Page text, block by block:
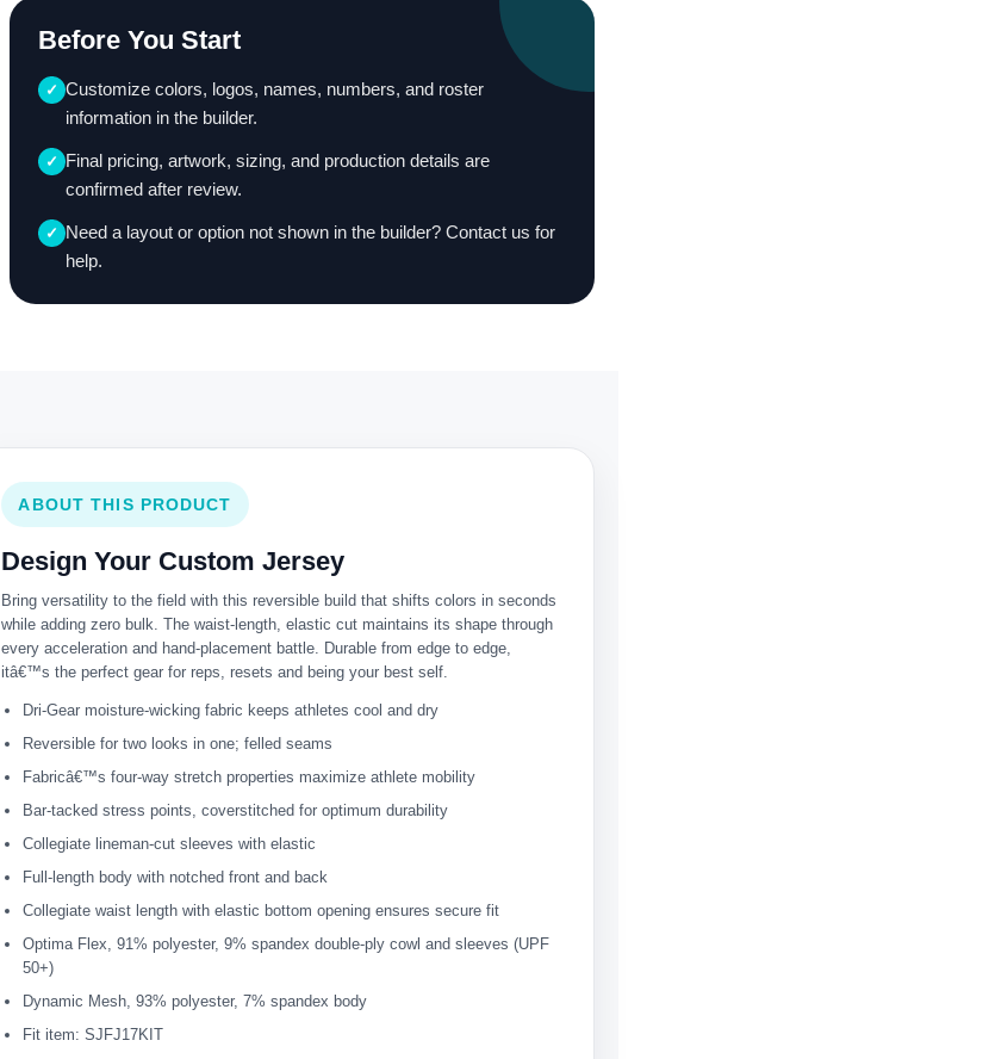
Before You Start
✓ Customize colors, logos, names, numbers, and roster
information in the builder.
✓ Final pricing, artwork, sizing, and production details are
confirmed after review.
✓ Need a layout or option not shown in the builder? Contact us for
help.
ABOUT THIS PRODUCT
Design Your Custom Jersey
Bring versatility to the field with this reversible build that shifts colors in seconds
while adding zero bulk. The waist-length, elastic cut maintains its shape through
every acceleration and hand-placement battle. Durable from edge to edge,
itâ€™s the perfect gear for reps, resets and being your best self.
Dri-Gear moisture-wicking fabric keeps athletes cool and dry
Reversible for two looks in one; felled seams
Fabricâ€™s four-way stretch properties maximize athlete mobility
Bar-tacked stress points, coverstitched for optimum durability
Collegiate lineman-cut sleeves with elastic
Full-length body with notched front and back
Collegiate waist length with elastic bottom opening ensures secure fit
Optima Flex, 91% polyester, 9% spandex double-ply cowl and sleeves (UPF
50+)
Dynamic Mesh, 93% polyester, 7% spandex body
Fit item: SJFJ17KIT